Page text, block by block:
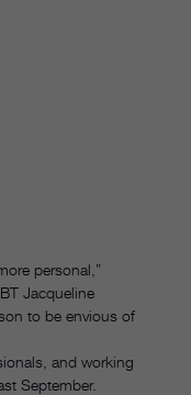
personal,”
Jacqueline
to be envious of
and working
September.